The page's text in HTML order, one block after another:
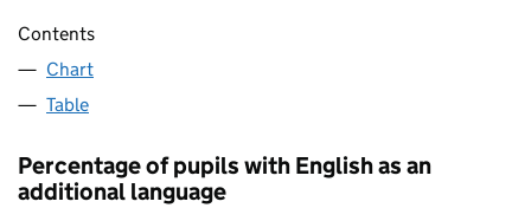
Contents
Chart
Table
Percentage of pupils with English as an
additional language